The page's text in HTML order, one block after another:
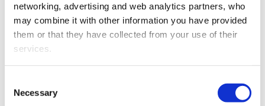
networking, advertising and web analytics partners, who
may combine it with other information you have provided
them or that they have collected from your use of their
services.
Selection
Necessary